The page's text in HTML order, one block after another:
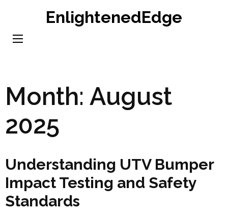
content
EnlightenedEdge
Month: August
2025
Understanding UTV Bumper
Impact Testing and Safety
Standards